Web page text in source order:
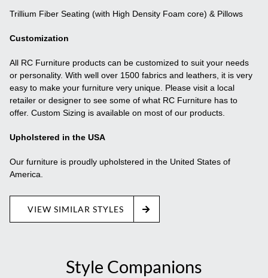
Trillium Fiber Seating (with High Density Foam core) & Pillows
Customization
All RC Furniture products can be customized to suit your needs
or personality. With well over 1500 fabrics and leathers, it is very
easy to make your furniture very unique. Please visit a local
retailer or designer to see some of what RC Furniture has to
offer. Custom Sizing is available on most of our products.
Upholstered in the USA
Our furniture is proudly upholstered in the United States of
America.
VIEW SIMILAR STYLES
Style Companions